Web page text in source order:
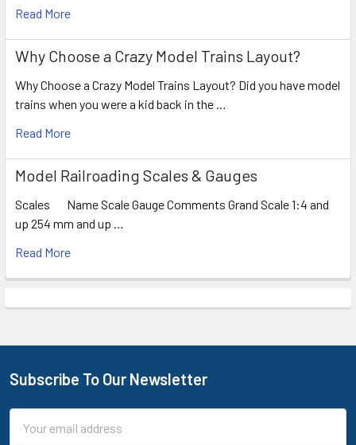
Read More
Why Choose a Crazy Model Trains Layout?
Why Choose a Crazy Model Trains Layout? Did you have model
trains when you were a kid back in the …
Read More
Model Railroading Scales & Gauges
Scales Name Scale Gauge Comments Grand Scale 1:4 and
up 254 mm and up …
Read More
Footer
Subscribe To Our Newsletter
Address